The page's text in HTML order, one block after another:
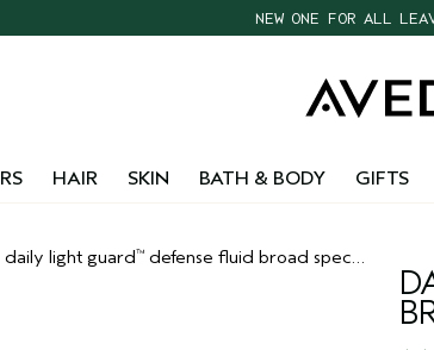
NEW ONE FOR ALL
FREE SHIPPING WITH
HAIR SKIN BATH & BODY GIFTS
daily light guard™ defense fluid broad spectrum spf 30